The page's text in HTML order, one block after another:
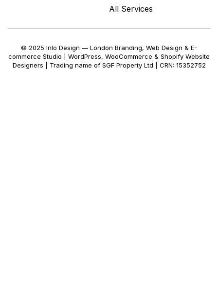
All Services
© 2025 Inlo Design — London Branding, Web Design & E-
commerce Studio | WordPress, WooCommerce & Shopify Website
Designers | Trading name of SGF Property Ltd | CRN: 15352752